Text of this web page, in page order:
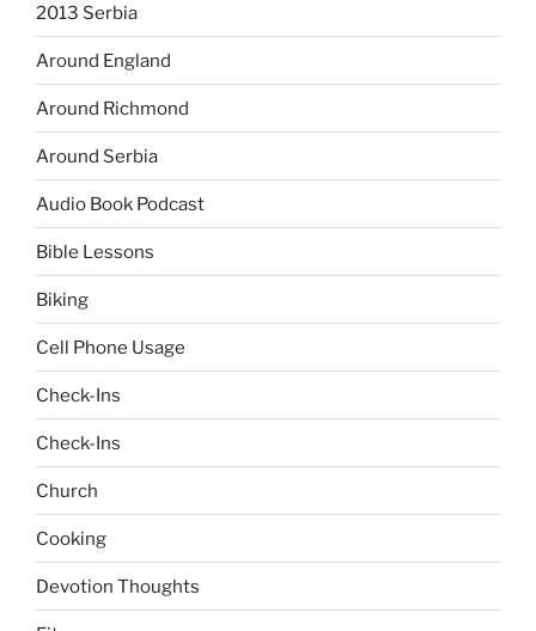
2013 Serbia
Around England
Around Richmond
Around Serbia
Audio Book Podcast
Bible Lessons
Biking
Cell Phone Usage
Check-Ins
Check-Ins
Church
Cooking
Devotion Thoughts